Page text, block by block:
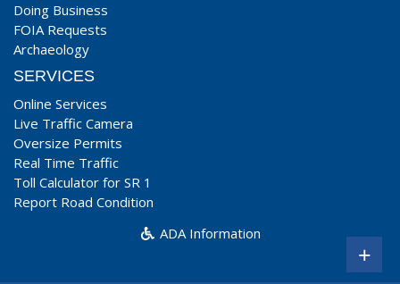
Doing Business
FOIA Requests
Archaeology
SERVICES
Online Services
Live Traffic Camera
Oversize Permits
Real Time Traffic
Toll Calculator for SR 1
Report Road Condition
ADA Information
+